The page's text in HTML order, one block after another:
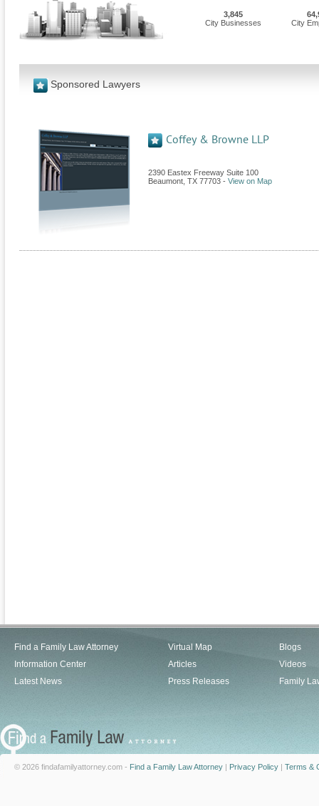
3,845
City Businesses
City
Sponsored Lawyers
Coffey & Browne LLP
2390 Eastex Freeway Suite 100
Beaumont TX 77703 - View on Map
Find a Family Law Attorney
Information Center
Latest News
Virtual Map
Articles
Press Releases
Blogs
Videos
Family
© 2026 findafamilyattorney.com - Find a Family Law Attorney | Privacy Policy | Terms &